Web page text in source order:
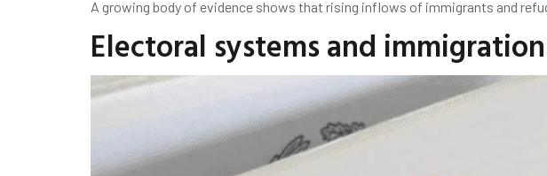
A growing body of evidence shows that rising inflows of immigrants and
Electoral systems and